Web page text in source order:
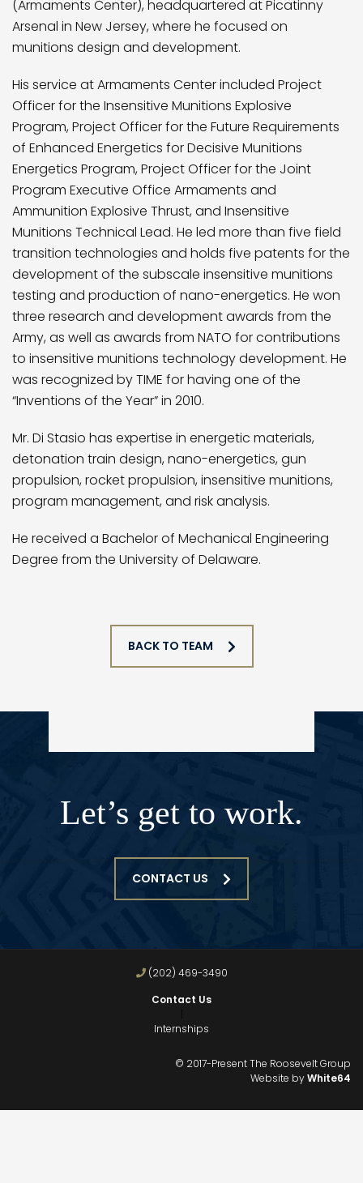
(Armaments Center), headquartered at Picatinny
Arsenal in New Jersey, where he focused on
munitions design and development.
His service at Armaments Center included Project
Officer for the Insensitive Munitions Explosive
Program, Project Officer for the Future Requirements
of Enhanced Energetics for Decisive Munitions
Energetics Program, Project Officer for the Joint
Program Executive Office Armaments and
Ammunition Explosive Thrust, and Insensitive
Munitions Technical Lead. He led more than five field
transition technologies and holds five patents for the
development of the subscale insensitive munitions
testing and production of nano-energetics. He won
three research and development awards from the
Army, as well as awards from NATO for contributions
to insensitive munitions technology development. He
was recognized by TIME for having one of the
“Inventions of the Year” in 2010.
Mr. Di Stasio has expertise in energetic materials,
detonation train design, nano-energetics, gun
propulsion, rocket propulsion, insensitive munitions,
program management, and risk analysis.
He received a Bachelor of Mechanical Engineering
Degree from the University of Delaware.
BACK TO TEAM
Let’s get to work.
CONTACT US
(202) 469-3490
Contact Us
Internships
© 2017-Present The Roosevelt Group
Website byWhite64